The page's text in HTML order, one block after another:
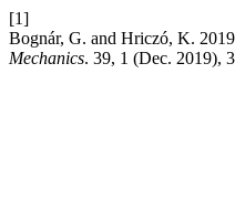
[1]
Bognár, G. and Hriczó, K.
Mechanics. 39, 1 (Dec. 2019),